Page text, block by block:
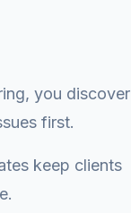
you discover
first.
keep clients